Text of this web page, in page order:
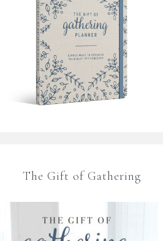
The Gift of Gathering